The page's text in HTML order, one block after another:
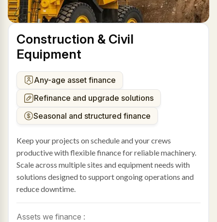
Construction & Civil
Equipment
Any-age asset finance
Refinance and upgrade solutions
Seasonal and structured finance
Keep your projects on schedule and your crews
productive with flexible finance for reliable machinery.
Scale across multiple sites and equipment needs with
solutions designed to support ongoing operations and
reduce downtime.
Assets we finance :